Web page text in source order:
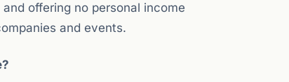
offering no personal income
and events.